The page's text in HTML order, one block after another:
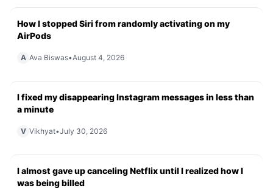
How I stopped Siri from randomly activating on my
AirPods
A Ava Biswas•August 4, 2026
I fixed my disappearing Instagram messages in less than
a minute
V Vikhyat•July 30, 2026
I almost gave up canceling Netflix until I realized how I
was being billed